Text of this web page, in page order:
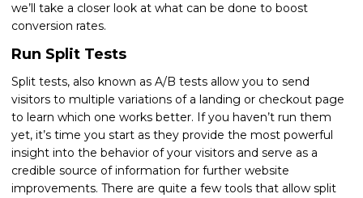
we’ll take a closer look at what can be done to boost
conversion rates.
Run Split Tests
Split tests, also known as A/B tests allow you to send
visitors to multiple variations of a landing or checkout page
to learn which one works better. If you haven’t run them
yet, it’s time you start as they provide the most powerful
insight into the behavior of your visitors and serve as a
credible source of information for further website
improvements. There are quite a few tools that allow split